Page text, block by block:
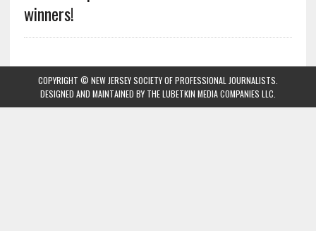
winners!
COPYRIGHT © NEW JERSEY SOCIETY OF PROFESSIONAL JOURNALISTS.
DESIGNED AND MAINTAINED BY THE LUBETKIN MEDIA COMPANIES LLC